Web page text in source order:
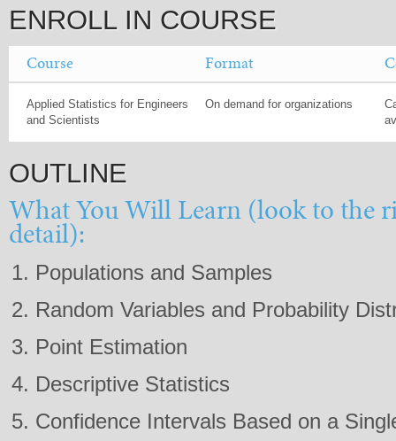
ENROLL IN COURSE
Course Format
Applied Statistics for Engineers
and Scientists
On demand for organizations
OUTLINE
What You Will Learn (look to the
detail):
Populations and Samples
Random Variables and Probability
Point Estimation
Descriptive Statistics
Confidence Intervals Based on a